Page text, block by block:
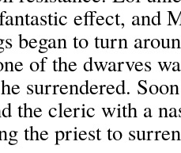
effect, and
began to turn
of the dwarves
surrendered.
the cleric with a
the priest to